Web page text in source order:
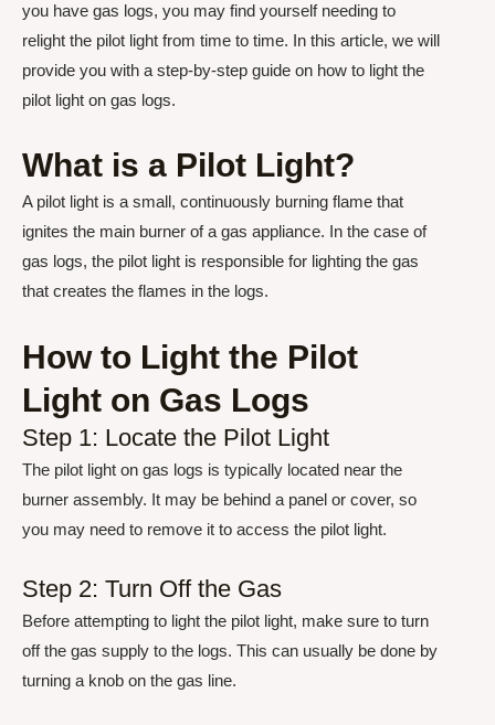
you have gas logs, you may find yourself needing to
relight the pilot light from time to time. In this article, we will
provide you with a step-by-step guide on how to light the
pilot light on gas logs.
What is a Pilot Light?
A pilot light is a small, continuously burning flame that
ignites the main burner of a gas appliance. In the case of
gas logs, the pilot light is responsible for lighting the gas
that creates the flames in the logs.
How to Light the Pilot
Light on Gas Logs
Step 1: Locate the Pilot Light
The pilot light on gas logs is typically located near the
burner assembly. It may be behind a panel or cover, so
you may need to remove it to access the pilot light.
Step 2: Turn Off the Gas
Before attempting to light the pilot light, make sure to turn
off the gas supply to the logs. This can usually be done by
turning a knob on the gas line.